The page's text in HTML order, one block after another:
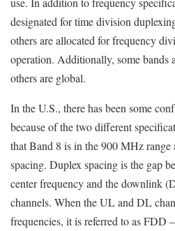
designated for time division
others are allocated for frequency
operation. Additionally, some bands
others are global.
In the U.S., there has been some
because of the two different
that Band 8 is in the 900 MHz
spacing. Duplex spacing is the gap
center frequency and the downlink
channels. When the UL and DL
frequencies, it is referred to as